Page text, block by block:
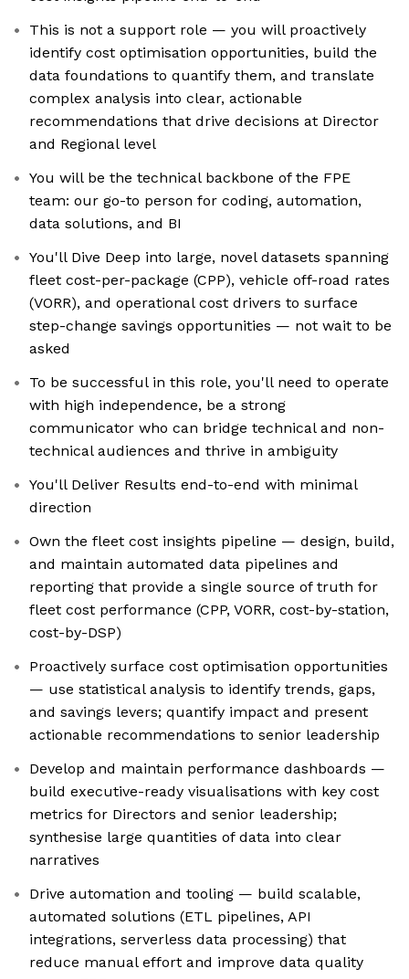
This is not a support role — you will proactively
identify cost optimisation opportunities, build the
data foundations to quantify them, and translate
complex analysis into clear, actionable
recommendations that drive decisions at Director
and Regional level
You will be the technical backbone of the FPE
team: our go-to person for coding, automation,
data solutions, and BI
You'll Dive Deep into large, novel datasets spanning
fleet cost-per-package (CPP), vehicle off-road rates
(VORR), and operational cost drivers to surface
step-change savings opportunities — not wait to be
asked
To be successful in this role, you'll need to operate
with high independence, be a strong
communicator who can bridge technical and non-
technical audiences and thrive in ambiguity
You'll Deliver Results end-to-end with minimal
direction
Own the fleet cost insights pipeline — design, build,
and maintain automated data pipelines and
reporting that provide a single source of truth for
fleet cost performance (CPP, VORR, cost-by-station,
cost-by-DSP)
Proactively surface cost optimisation opportunities
— use statistical analysis to identify trends, gaps,
and savings levers; quantify impact and present
actionable recommendations to senior leadership
Develop and maintain performance dashboards —
build executive-ready visualisations with key cost
metrics for Directors and senior leadership;
synthesise large quantities of data into clear
narratives
Drive automation and tooling — build scalable,
automated solutions (ETL pipelines, API
integrations, serverless data processing) that
reduce manual effort and improve data quality